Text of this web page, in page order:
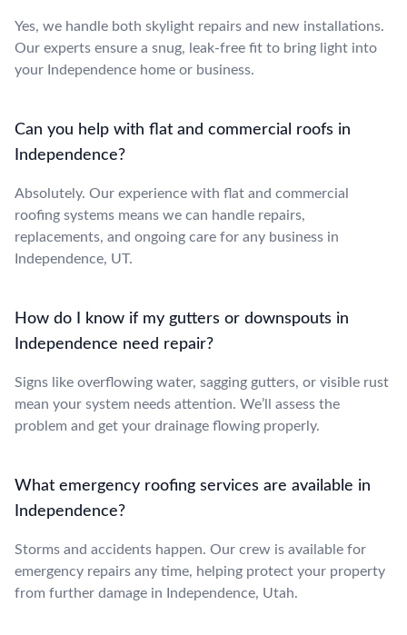
Yes, we handle both skylight repairs and new installations.
Our experts ensure a snug, leak-free fit to bring light into
your Independence home or business.
Can you help with flat and commercial roofs in
Independence?
Absolutely. Our experience with flat and commercial
roofing systems means we can handle repairs,
replacements, and ongoing care for any business in
Independence, UT.
How do I know if my gutters or downspouts in
Independence need repair?
Signs like overflowing water, sagging gutters, or visible rust
mean your system needs attention. We’ll assess the
problem and get your drainage flowing properly.
What emergency roofing services are available in
Independence?
Storms and accidents happen. Our crew is available for
emergency repairs any time, helping protect your property
from further damage in Independence, Utah.